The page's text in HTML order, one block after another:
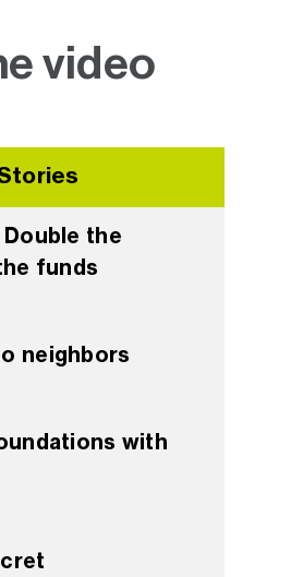
video
the
funds
neighbors
with